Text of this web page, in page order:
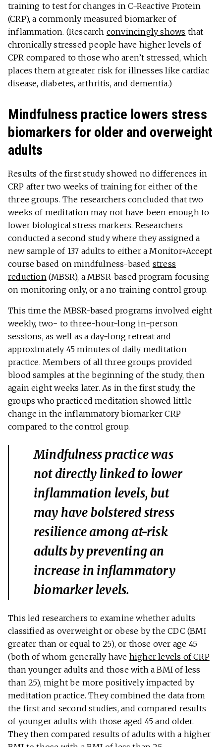
training to test for changes in C-Reactive Protein
(CRP), a commonly measured biomarker of
inflammation. (Research convincingly shows that
chronically stressed people have higher levels of
CPR compared to those who aren’t stressed, which
places them at greater risk for illnesses like cardiac
disease, diabetes, arthritis, and dementia.)
Mindfulness practice lowers stress
biomarkers for older and overweight
adults
Results of the first study showed no differences in
CRP after two weeks of training for either of the
three groups. The researchers concluded that two
weeks of meditation may not have been enough to
lower biological stress markers. Researchers
conducted a second study where they assigned a
new sample of 137 adults to either a Monitor+Accept
course based on mindfulness-based stress
reduction (MBSR), a MBSR-based program focusing
on monitoring only, or a no training control group.
This time the MBSR-based programs involved eight
weekly, two- to three-hour-long in-person
sessions, as well as a day-long retreat and
approximately 45 minutes of daily meditation
practice. Members of all three groups provided
blood samples at the beginning of the study, then
again eight weeks later. As in the first study, the
groups who practiced meditation showed little
change in the inflammatory biomarker CRP
compared to the control group.
Mindfulness practice was
not directly linked to lower
inflammation levels, but
may have bolstered stress
resilience among at-risk
adults by preventing an
increase in inflammatory
biomarker levels.
This led researchers to examine whether adults
classified as overweight or obese by the CDC (BMI
greater than or equal to 25), or those over age 45
(both of whom generally have higher levels of CRP
than younger adults and those with a BMI of less
than 25), might be more positively impacted by
meditation practice. They combined the data from
the first and second studies, and compared results
of younger adults with those aged 45 and older.
They then compared results of adults with a higher